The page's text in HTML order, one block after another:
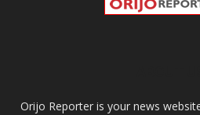
Orijo Reporter is your news